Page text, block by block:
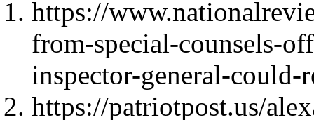
https://
from-special-counsels-
inspector-general-could-
https://patriotpost.us/